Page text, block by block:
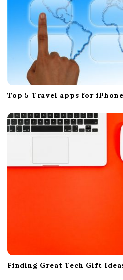
Top 5 Travel apps for
Finding Great Tech Gift